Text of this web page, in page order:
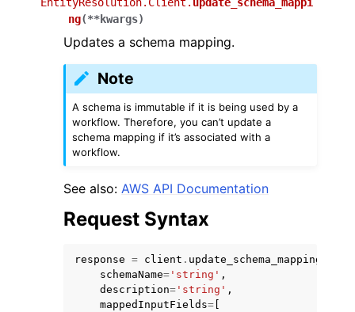
navigation of Developer Guide
ng(**kwargs)
Updates a schema mapping.
Note
A schema is immutable if it is being used by a
workflow. Therefore, you can’t update a
schema mapping if it’s associated with a
workflow.
See also: AWS API Documentation
Request Syntax
response = client . update_schema_mapping
schemaName= 'string' ,
description= 'string' ,
mappedInputFields=